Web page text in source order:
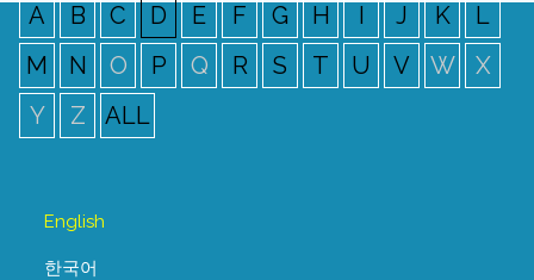
A B C D E F G H I J K
L
M
N O P Q R S T U V W
X
Y
Z ALL
English
한국어